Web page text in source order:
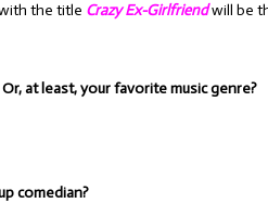
the title Crazy Ex-Girlfriendwill be
at least, your favorite music genre?
comedian?